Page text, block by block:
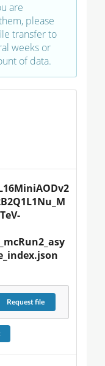
are
please
transfer to
weeks or
of data.
Requestfile